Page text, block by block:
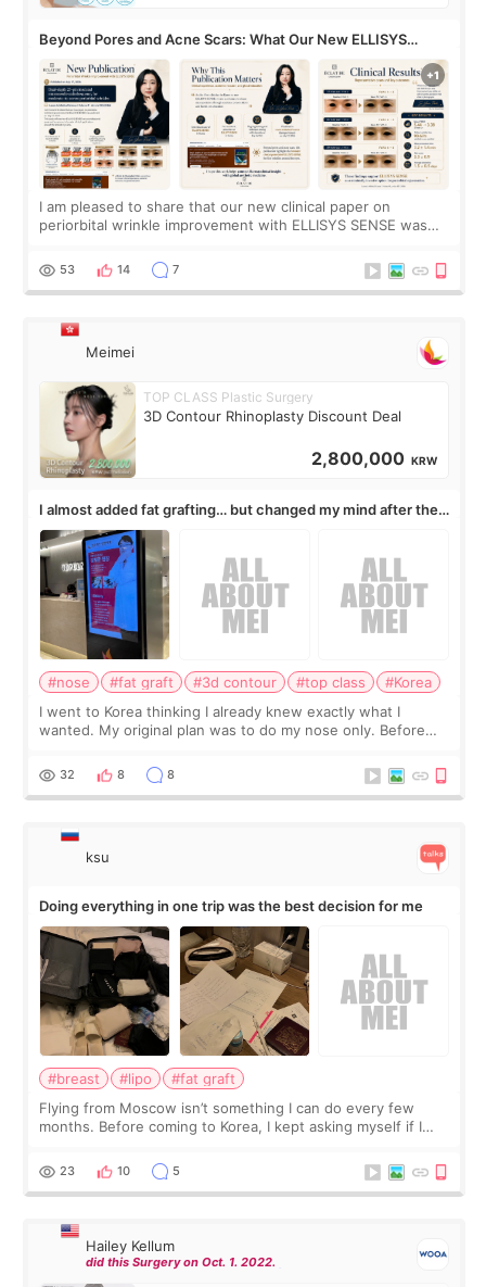
Beyond Pores and Acne Scars: What Our New ELLISYS
SENSE Study Reveals About the Eye Area
I am pleased to share that our new clinical paper on
periorbital wrinkle improvement with ELLISYS SENSE was
journal Lasers in Medical Science.
53 14 7
Meimei
TOP CLASS Plastic Surgery
3D Contour Rhinoplasty Discount Deal
2,800,000 KRW
I almost added fat grafting… but changed my mind after the
consultation
#nose #fat graft #3d contour #top class
#Korea
I went to Korea thinking I already knew exactly what I
wanted. My original plan was to do my nose only. Before
a small fat graft around my
32 8 8
ksu
Doing everything in one trip was the best decision for me
#breast #lipo
#fat graft
Flying from Moscow isn’t something I can do every few
months. Before coming to Korea, I kept asking myself if I
decided to do breast augmentat
23 10 5
Hailey Kellum
did this Surgery on Oct. 1. 2022.